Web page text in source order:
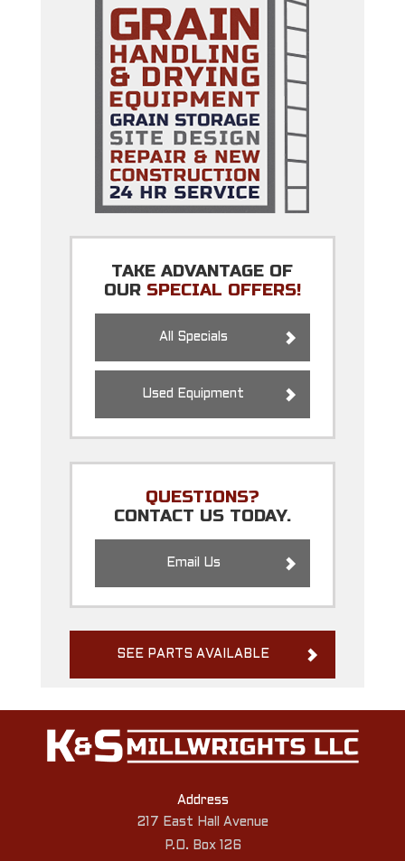
TAKE ADVANTAGE OF
OUR SPECIAL OFFERS!
All Specials
Used Equipment
QUESTIONS?
CONTACT US TODAY.
Email Us
SEE PARTS AVAILABLE
Address
217 East Hall Avenue
P.O. Box 126